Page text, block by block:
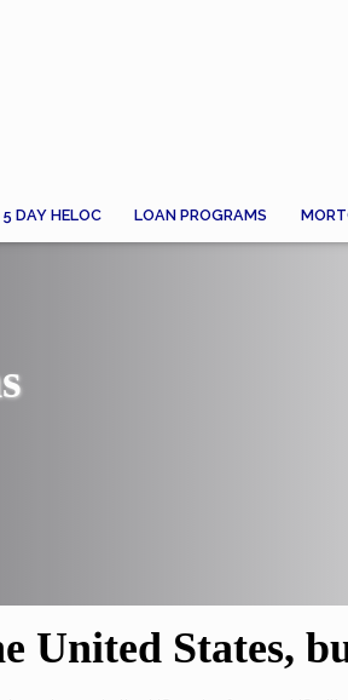
5 DAY HELOC LOAN PROGRAMS
United States,